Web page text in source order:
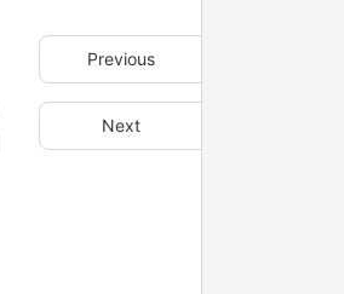
Previous
Next